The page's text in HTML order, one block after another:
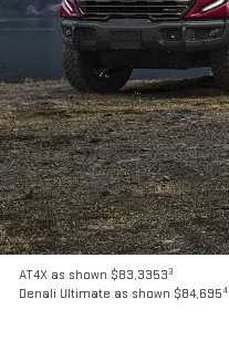
AT4X as shown $83,33533
Denali Ultimate as shown $84,6954